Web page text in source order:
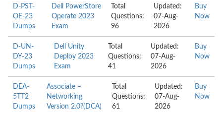
D-PST-
OE-23
Dumps
Dell PowerStore
Operate 2023
Exam
Total
Questions:
96
Updated:
07-Aug-
2026
Buy
Now
D-UN-
DY-23
Dumps
Dell Unity
Deploy 2023
Exam
Total
Questions:
41
Updated:
07-Aug-
2026
Buy
Now
DEA-
5TT2
Dumps
Associate –
Networking
Version 2.0?(DCA)
Total
Questions:
61
Updated:
07-Aug-
2026
Buy
Now